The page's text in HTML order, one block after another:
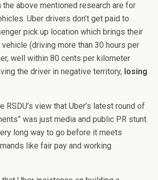
above mentioned research are for
Uber drivers don’t get paid to
pick up location which brings their
(driving more than 30 hours per
well within 80 cents per kilometer
the driver in negative territory, losing
RSDU’s view that Uber’s latest round of
was just media and public PR stunt.
long way to go before it meets
like fair pay and working